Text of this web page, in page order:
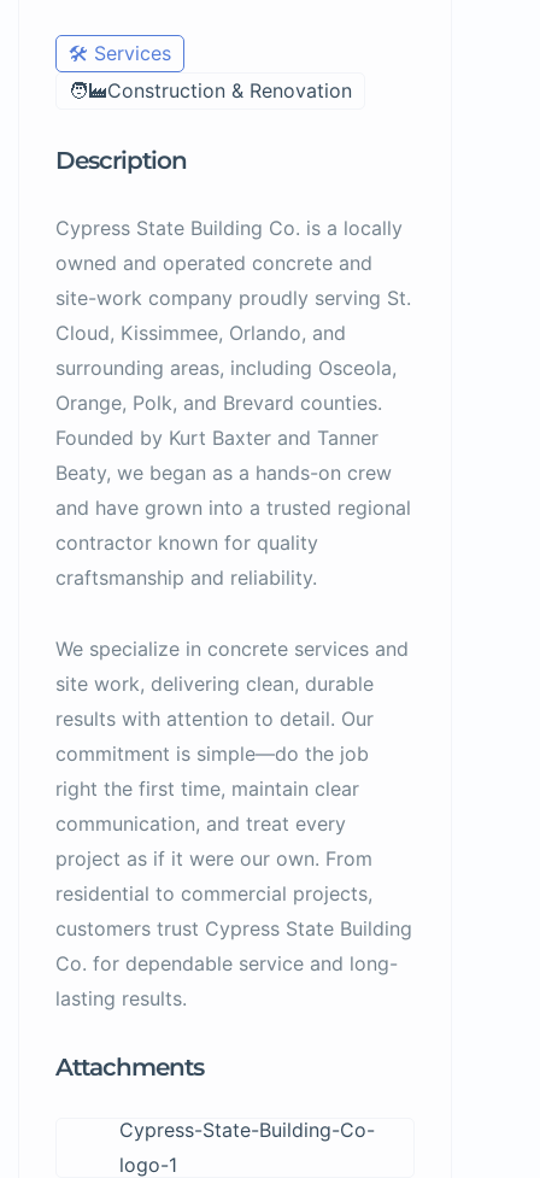
🛠️ Services
🧑‍🏭Construction & Renovation
Description
Cypress State Building Co. is a locally
owned and operated concrete and
site-work company proudly serving St.
Cloud, Kissimmee, Orlando, and
surrounding areas, including Osceola,
Orange, Polk, and Brevard counties.
Founded by Kurt Baxter and Tanner
Beaty, we began as a hands-on crew
and have grown into a trusted regional
contractor known for quality
craftsmanship and reliability.
We specialize in concrete services and
site work, delivering clean, durable
results with attention to detail. Our
commitment is simple—do the job
right the first time, maintain clear
communication, and treat every
project as if it were our own. From
residential to commercial projects,
customers trust Cypress State Building
Co. for dependable service and long-
lasting results.
Attachments
Cypress-State-Building-Co-
logo-1